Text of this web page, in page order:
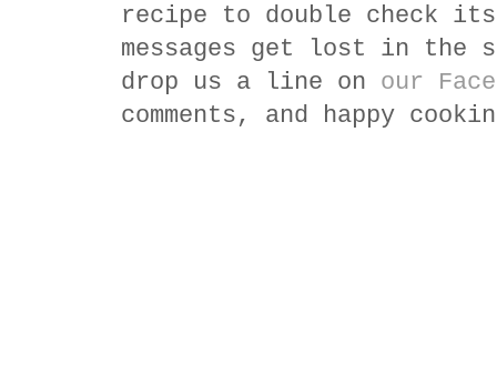
recipe to double check
messages get lost in
drop us a line on our
comments, and happy